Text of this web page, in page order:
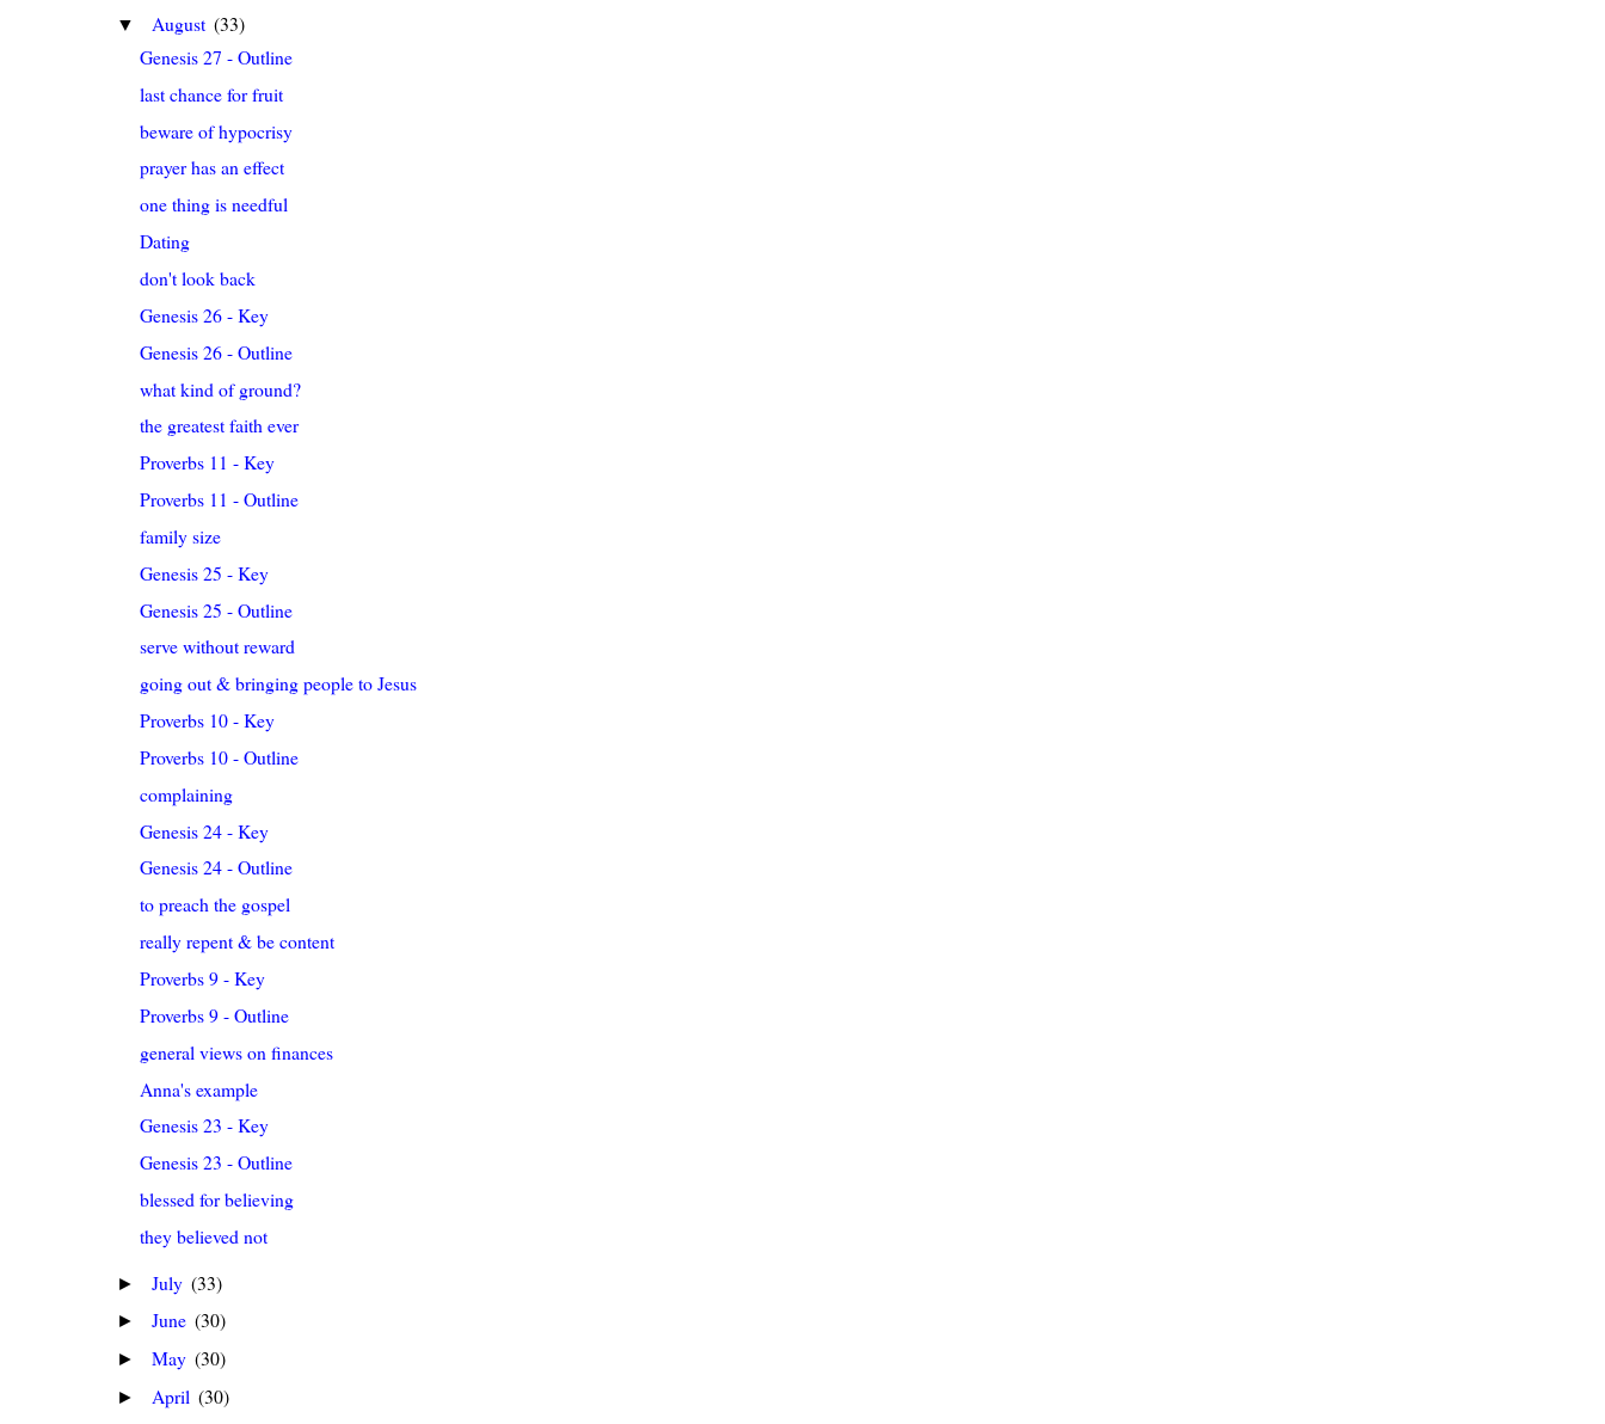
▼ August (33)
Genesis 27 - Outline
last chance for fruit
beware of hypocrisy
prayer has an effect
one thing is needful
Dating
don't look back
Genesis 26 - Key
Genesis 26 - Outline
what kind of ground?
the greatest faith ever
Proverbs 11 - Key
Proverbs 11 - Outline
family size
Genesis 25 - Key
Genesis 25 - Outline
serve without reward
going out & bringing people to Jesus
Proverbs 10 - Key
Proverbs 10 - Outline
complaining
Genesis 24 - Key
Genesis 24 - Outline
to preach the gospel
really repent & be content
Proverbs 9 - Key
Proverbs 9 - Outline
general views on finances
Anna's example
Genesis 23 - Key
Genesis 23 - Outline
blessed for believing
they believed not
► July (33)
► June (30)
► May (30)
► April (30)